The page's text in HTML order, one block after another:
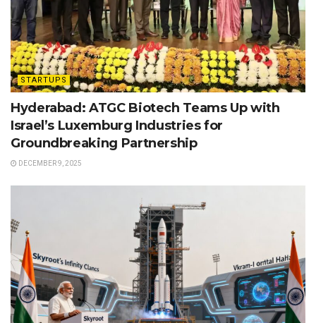
STARTUPS
Hyderabad: ATGC Biotech Teams Up with
Israel’s Luxemburg Industries for
Groundbreaking Partnership
DECEMBER 9, 2025